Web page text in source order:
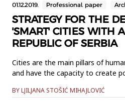
University of Novi Sad and...
01.12.2019. Professional paper
STRATEGY FOR THE
'SMART' CITIES WITH
REPUBLIC OF SERBIA
Cities are the main pillars of
and have the capacity to create
However, they also generate a
BY LJILJANA STOŠIĆ MIHAJLOVIĆ